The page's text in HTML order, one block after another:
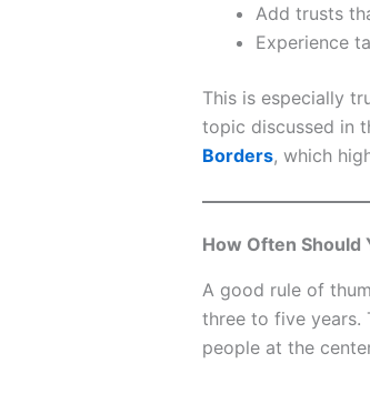
Add trusts
Experience
This is especially
topic discussed in
Borders, which
How Often Should
A good rule of
three to five years.
people at the